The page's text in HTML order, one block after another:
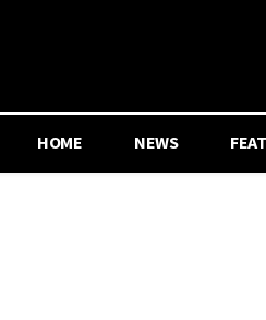
HOME NEWS